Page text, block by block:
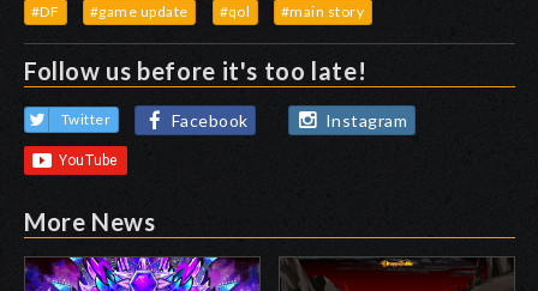
#DF #game update #qol #main story
Follow us before it's too late!
Twitter Facebook Instagram
More News